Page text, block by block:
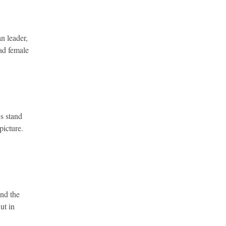
leader,
female
stand
the
in